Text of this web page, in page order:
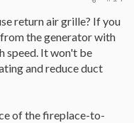
return air grille? If you
the generator with
speed. It won't be
and reduce duct
of the fireplace-to-